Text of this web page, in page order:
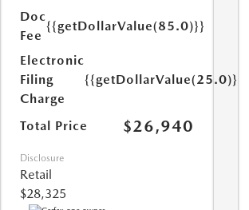
Doc
Fee
{{getDollarValue(85.0)}}
Electronic
Filing
Charge
{{getDollarValue(25.0)}}
Total Price $26,940
Disclosure
Retail
$28,325